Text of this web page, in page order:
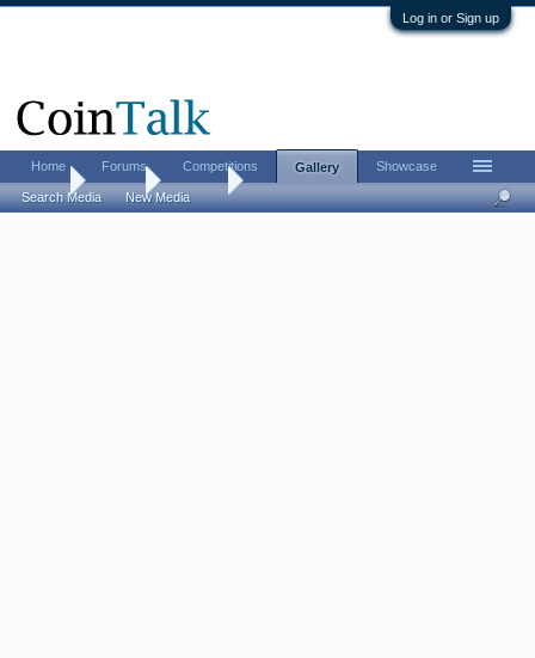
Log in or Sign up
Home Gallery Albums
Home Forums Competitions Gallery
Search Media New Media
Showcase